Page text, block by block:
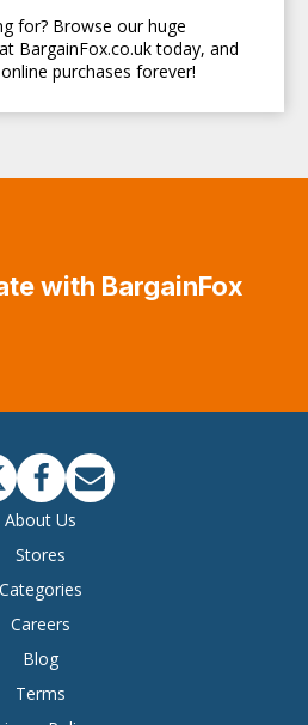
for? Browse our huge
BargainFox.co.uk today, and
purchases forever!
with BargainFox
About Us
Stores
Categories
Careers
Blog
Terms